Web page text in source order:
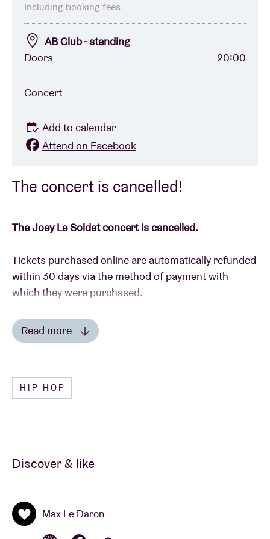
ABtv
Concert voucher
About AB
Contact
The concert is cancelled!
The Joey Le Soldat concert is cancelled.
Tickets purchased online are automatically refunded
within 30 days via the method of payment with
which they were purchased.
In the event that you have purchased tickets in the
Ticket Shop, please send them back to us with the
Anspachlaan 110, 1000 Brussel, or drop by with the
tickets during the reception’s opening times (mon-
Read more
HIP HOP
Discover & like
Max Le Daron
Including booking fees
AB Club - standing
Doors
20:00
Concert
Add to calendar
Attend on Facebook